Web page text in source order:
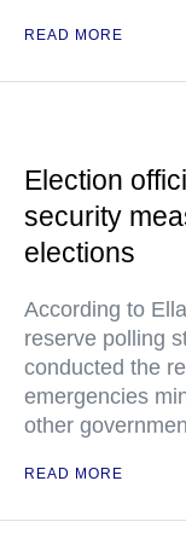
READ MORE
Election
security
elections
According to
reserve polling
conducted the
emergencies
other
READ MORE